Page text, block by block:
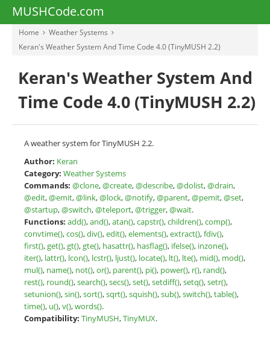
MUSHCode.com
Home
Weather Systems
Keran's Weather System And Time Code 4.0 (TinyMUSH 2.2)
Keran's Weather System And
Time Code 4.0 (TinyMUSH 2.2)
A weather system for TinyMUSH 2.2.
Author: Keran
Category: Weather Systems
Commands: @clone,@create,@describe,@dolist,@drain,
@edit,@emit,@link,@lock,@notify,@parent,@pemit,@set,
@startup,@switch,@teleport,@trigger,@wait.
Functions: add(),and(),atan(),capstr(),children(),comp(),
convtime(),cos(),div(),edit(),elements(),extract(),fdiv(),
first(),get(),gt(),gte(), hasattr(), hasflag(), ifelse(), inzone(),
iter(), lattr(), lcon(), lcstr(), ljust(), locate(), lt(), lte(), mid(), mod(),
mul(), name(), not(),or(), parent(), pi(), power(), r(), rand(),
rest(), round(),search(),secs(),set(),setdiff(),setq(),setr(),
setunion(),sin(),sort(),sqrt(),squish(),sub(),switch(),table(),
time(), u(),v(),words().
Compatibility: TinyMUSH,TinyMUX.